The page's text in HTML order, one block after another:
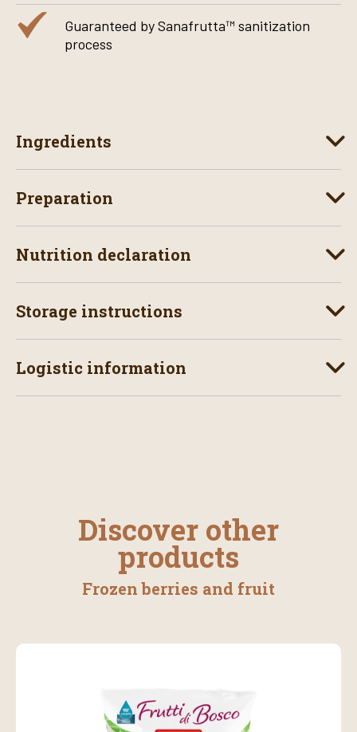
Guaranteed by Sanafrutta™ sanitization
process
Ingredients
Preparation
Nutrition declaration
Storage instructions
Logistic information
Discover other
products
Frozen berries and fruit